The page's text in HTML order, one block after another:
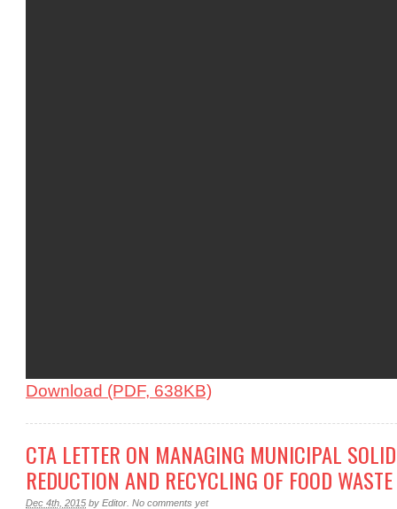
Download (PDF, 638KB)
CTA LETTER ON MANAGING MUNICIPAL
REDUCTION AND RECYCLING OF FOOD WASTE
Dec 4th, 2015 by Editor No comments yet